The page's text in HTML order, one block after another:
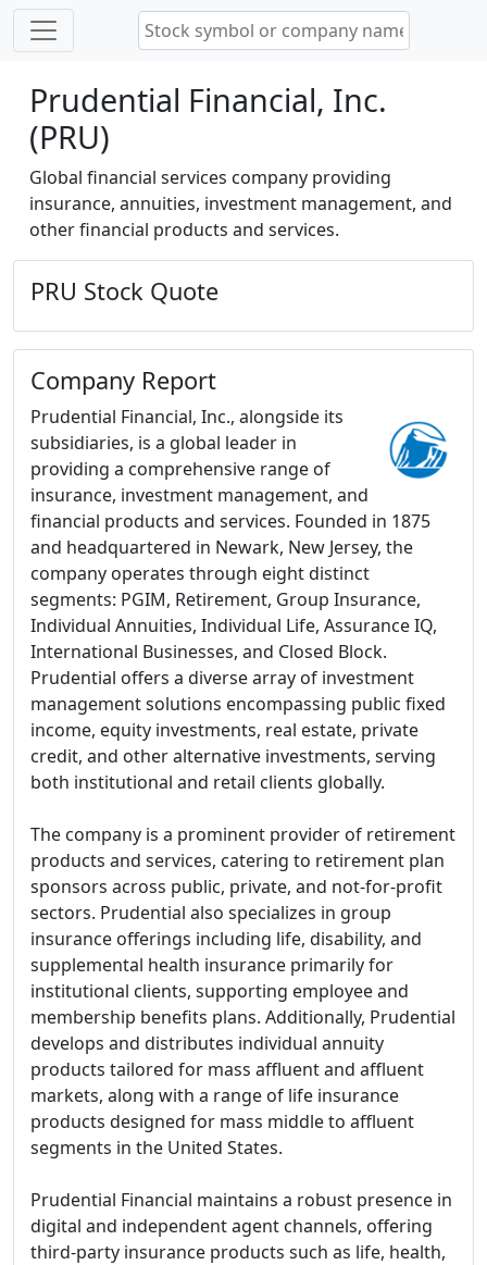
Prudential Financial, Inc.
(PRU)
Global financial services company providing
insurance, annuities, investment management, and
other financial products and services.
PRU Stock Quote
Company Report
Prudential Financial, Inc., alongside its
subsidiaries, is a global leader in
providing a comprehensive range of
insurance, investment management, and
financial products and services. Founded in 1875
and headquartered in Newark, New Jersey, the
company operates through eight distinct
segments: PGIM, Retirement, Group Insurance,
Individual Annuities, Individual Life, Assurance IQ,
International Businesses, and Closed Block.
Prudential offers a diverse array of investment
management solutions encompassing public fixed
income, equity investments, real estate, private
credit, and other alternative investments, serving
both institutional and retail clients globally.
The company is a prominent provider of retirement
products and services, catering to retirement plan
sponsors across public, private, and not-for-profit
sectors. Prudential also specializes in group
insurance offerings including life, disability, and
supplemental health insurance primarily for
institutional clients, supporting employee and
membership benefits plans. Additionally, Prudential
develops and distributes individual annuity
products tailored for mass affluent and affluent
markets, along with a range of life insurance
products designed for mass middle to affluent
segments in the United States.
Prudential Financial maintains a robust presence in
digital and independent agent channels, offering
third-party insurance products such as life, health,